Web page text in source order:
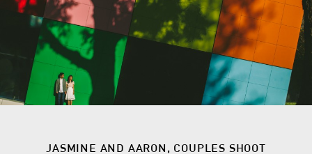
JASMINE AND AARON, COUPLES SHOOT